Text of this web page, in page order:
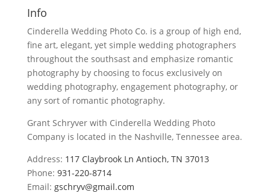
Info
Cinderella Wedding Photo Co. is a group of high end,
fine art, elegant, yet simple wedding photographers
throughout the southsast and emphasize romantic
photography by choosing to focus exclusively on
wedding photography, engagement photography, or
any sort of romantic photography.
Grant Schryver with Cinderella Wedding Photo
Company is located in the Nashville, Tennessee area.
Address: 117 Claybrook Ln Antioch, TN 37013
Phone: 931-220-8714
Email: gschryv@gmail.com